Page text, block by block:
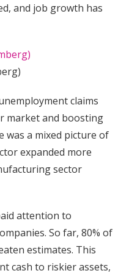
and job growth has
claims
market and boosting
was a mixed picture of
expanded more
sector
attention to
So far, 80% of
estimates. This
cash to riskier assets,